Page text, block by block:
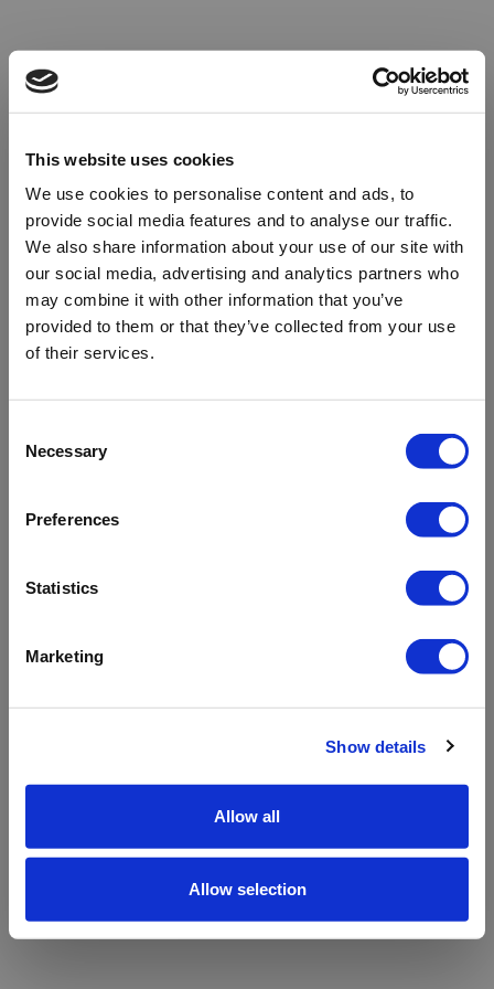
This website uses cookies
We use cookies to personalise content and ads, to
provide social media features and to analyse our traffic.
We also share information about your use of our site with
our social media, advertising and analytics partners who
may combine it with other information that you’ve
provided to them or that they’ve collected from your use
of their services.
Selection
Necessary
Preferences
Statistics
Marketing
Show details
Allow all
Allow selection